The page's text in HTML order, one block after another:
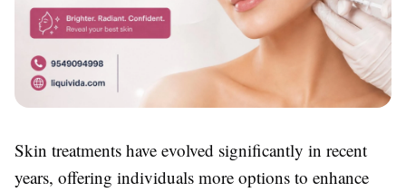
Skin treatments have evolved significantly in recent
years, offering individuals more options to enhance